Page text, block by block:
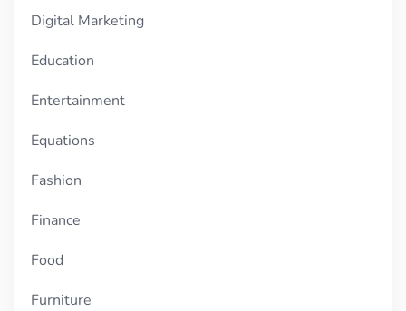
Digital Marketing
Education
Entertainment
Equations
Fashion
Finance
Food
Furniture